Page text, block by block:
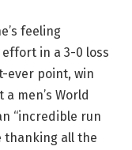
feeling
effort in a 3-0 loss
ever point, win
men’s World
“incredible run
thanking all the